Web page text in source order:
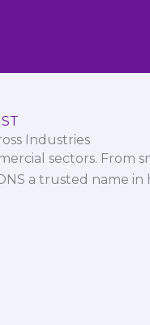
Industries
sectors.
a trusted name in